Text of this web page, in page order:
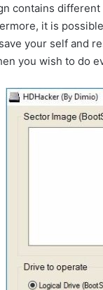
contains
it is
your self and
you wish to do